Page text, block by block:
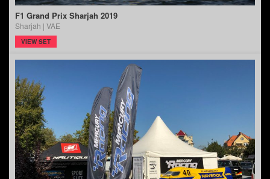
F1 Grand Prix Sharjah 2019
Sharjah | VAE
VIEW SET